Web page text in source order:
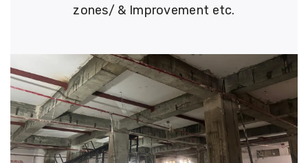
zones/ & Improvement etc.